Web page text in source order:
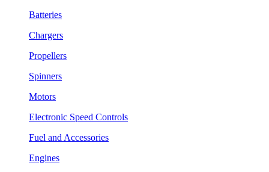
Batteries
Chargers
Propellers
Spinners
Motors
Electronic Speed Controls
Fuel and Accessories
Engines